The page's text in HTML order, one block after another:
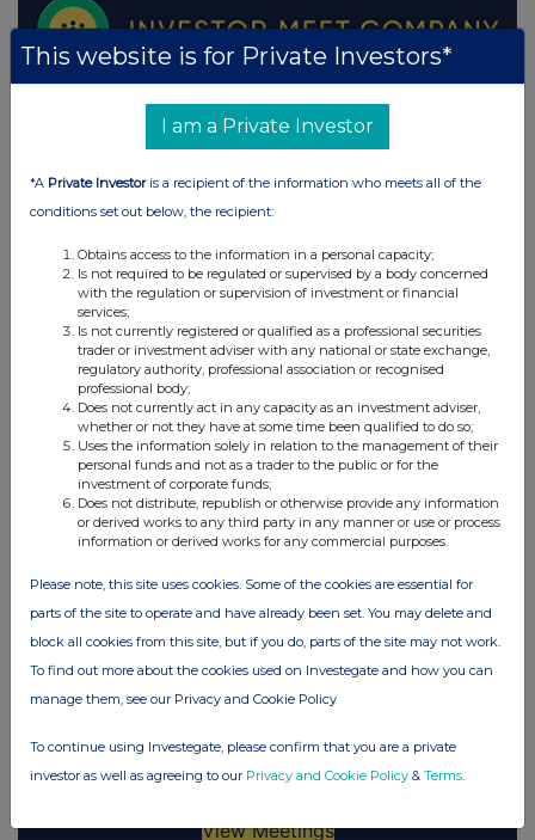
This website is for Private Investors*
I am a Private Investor
*A Private Investoris a recipient of the information who meets all of the
conditions set out below, the recipient:
Obtains access to the information in a personal capacity;
Is not required to be regulated or supervised by a body concerned
with the regulation or supervision of investment or financial
services;
Is not currently registered or qualified as a professional securities
trader or investment adviser with any national or state exchange,
regulatory authority, professional association or recognised
professional body;
Does not currently act in any capacity as an investment adviser,
whether or not they have at some time been qualified to do so;
Uses the information solely in relation to the management of their
personal funds and not as a trader to the public or for the
investment of corporate funds;
Does not distribute, republish or otherwise provide any information
or derived works to any third party in any manner or use or process
information or derived works for any commercial purposes.
Please note, this site uses cookies. Some of the cookies are essential for
parts of the site to operate and have already been set. You may delete and
block all cookies from this site, but if you do, parts of the site may not work.
To find out more about the cookies used on Investegate and how you can
manage them, see our Privacy and Cookie Policy
To continue using Investegate, please confirm that you are a private
investor as well as agreeing to our Privacy and Cookie Policy & Terms.